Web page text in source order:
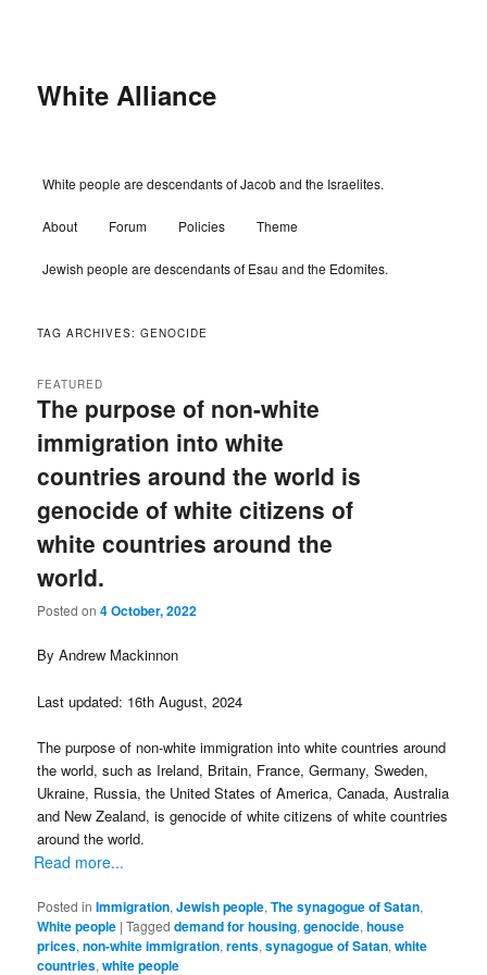
White Alliance
White people are descendants of Jacob and the Israelites.
About Forum Policies Theme
Jewish people are descendants of Esau and the Edomites.
TAG ARCHIVES:GENOCIDE
The purpose of non-white
immigration into white
countries around the world is
genocide of white citizens of
white countries around the
world.
FEATURED
Posted on4 October, 2022
By Andrew Mackinnon
Last updated: 16th August, 2024
The purpose of non-white immigration into white countries around
the world, such as Ireland, Britain, France, Germany, Sweden,
Ukraine, Russia, the United States of America, Canada, Australia
and New Zealand, is genocide of white citizens of white countries
around the world.
Read more...
Posted in Immigration,Jewish people,The synagogue of Satan,
White people |Tagged demand for housing,genocide,house
prices,non-white immigration,rents,synagogue of Satan,white
countries,white people